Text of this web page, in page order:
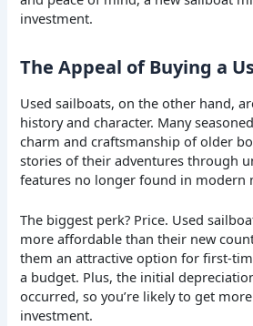
investment.
The Appeal of Buying a
Used sailboats, on the other hand,
history and character. Many
charm and craftsmanship of older
stories of their adventures through
features no longer found in modern
The biggest perk? Price. Used
more affordable than their new
them an attractive option for first-
a budget. Plus, the initial
occurred, so you’re likely to get
investment.